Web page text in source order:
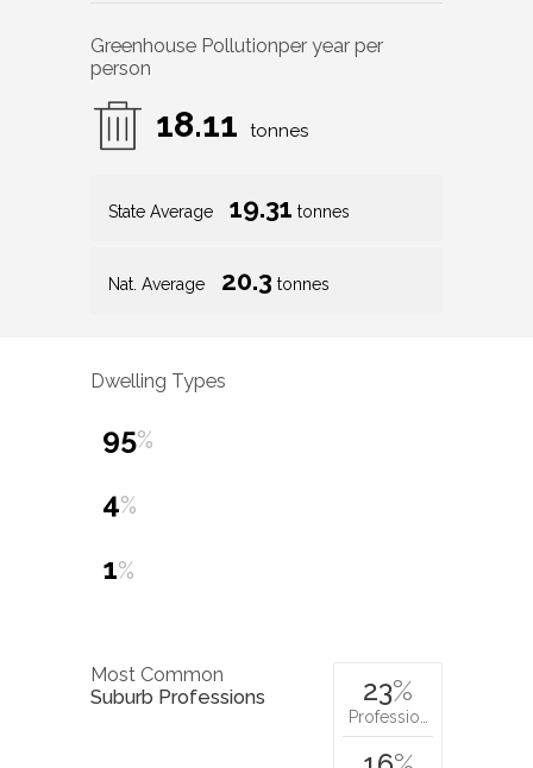
Greenhouse Pollutionper year per
person
18.11 tonnes
State Average 19.31 tonnes
Nat. Average 20.3 tonnes
Dwelling Types
95%
4%
1%
Most Common
Suburb Professions
23%
Professio…